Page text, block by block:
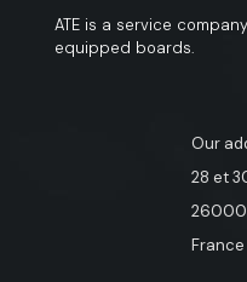
ATE is a service
equipped boards.
Our
28 et
26000
France